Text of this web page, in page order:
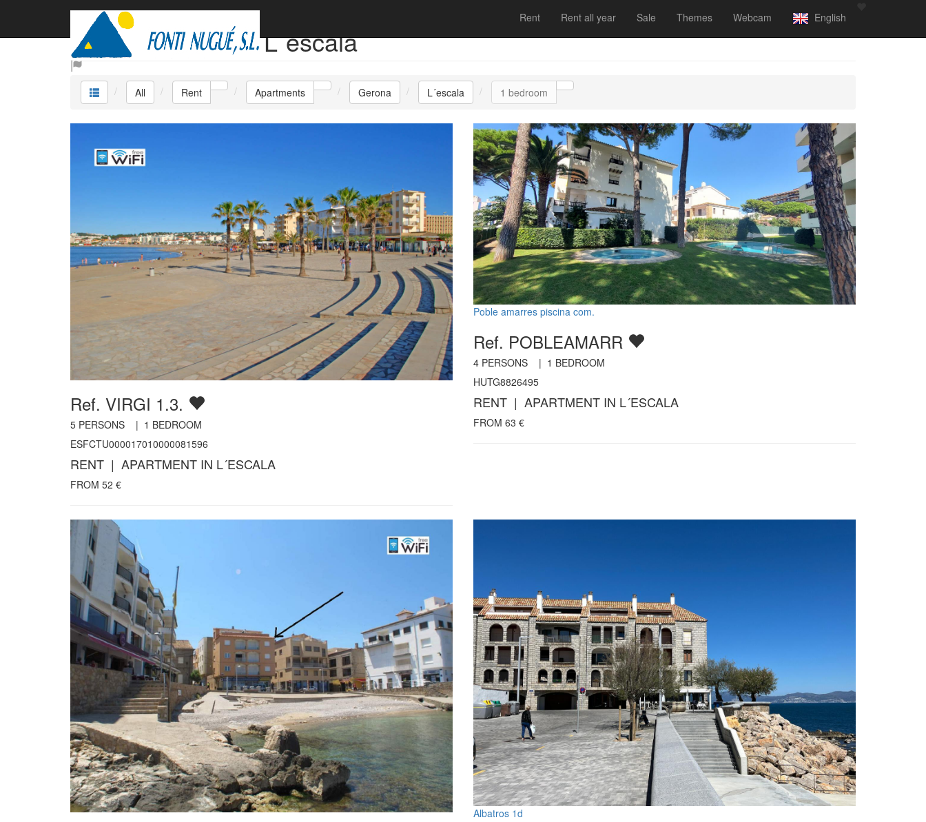
Rent Rent all year Sale Themes Webcam English
Rent Apartments L´escala
All Rent Apartments Gerona L´escala 1 bedroom
Ref. VIRGI 1.3.
5 PERSONS | 1 BEDROOM
ESFCTU000017010000081596
RENT | APARTMENT IN L´ESCALA
FROM 52 €
Poble amarres piscina com.
Ref. POBLEAMARR
4 PERSONS | 1 BEDROOM
HUTG8826495
RENT | APARTMENT IN L´ESCALA
FROM 63 €
Albatros 1d